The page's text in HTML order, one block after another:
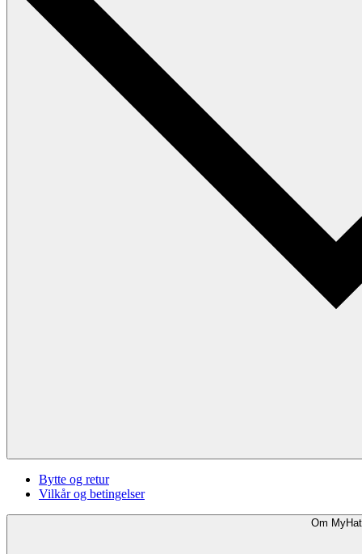
Bytte og retur
Vilkår og betingelser
Om MyHat